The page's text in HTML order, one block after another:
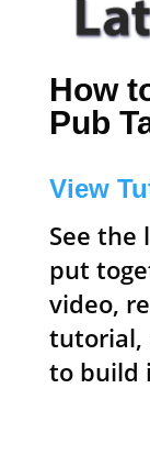
How
Pub
View
See the
put
video,
tutorial,
to build